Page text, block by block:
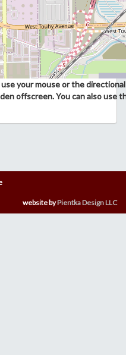
use your mouse or the
offscreen. You can also use
website byPientka Design LLC